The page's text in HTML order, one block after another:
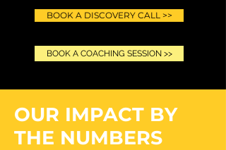
BOOK A DISCOVERY CALL >>
BOOK A COACHING SESSION >>
OUR IMPACT BY
THE NUMBERS